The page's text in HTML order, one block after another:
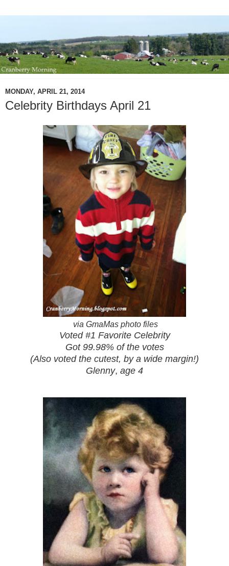
MONDAY, APRIL 21, 2014
Celebrity Birthdays April 21
via GmaMas photo files
Voted #1 Favorite Celebrity
Got 99.98% of the votes
(Also voted the cutest, by a wide margin!)
Glenny, age 4